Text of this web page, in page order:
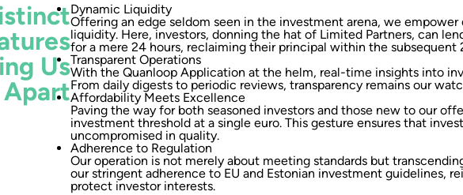
Us
Apart
Dynamic Liquidity
Offering an edge seldom seen in the investment arena, we
liquidity. Here, investors, donning the hat of Limited Partners, can
for a mere 24 hours, reclaiming their principal within the subsequent
Transparent Operations
With the Quanloop Application at the helm, real-time insights into
From daily digests to periodic reviews, transparency remains our
Affordability Meets Excellence
Paving the way for both seasoned investors and those new to our
investment threshold at a single euro. This gesture ensures that
uncompromised in quality.
Adherence to Regulation
Our operation is not merely about meeting standards but
our stringent adherence to EU and Estonian investment guidelines,
protect investor interests.